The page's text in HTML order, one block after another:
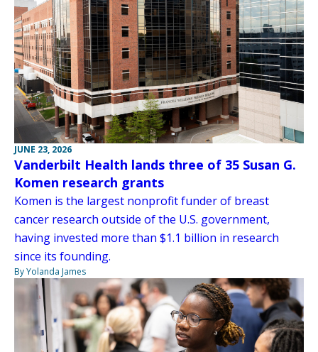
JUNE 23, 2026
Vanderbilt Health lands three of 35 Susan G.
Komen research grants
Komen is the largest nonprofit funder of breast
cancer research outside of the U.S. government,
having invested more than $1.1 billion in research
since its founding.
By Yolanda James